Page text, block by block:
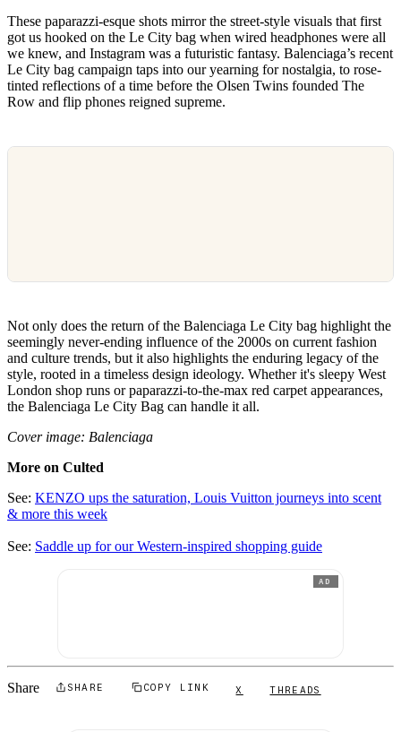
These paparazzi-esque shots mirror the street-style visuals that first
got us hooked on the Le City bag when wired headphones were all
we knew, and Instagram was a futuristic fantasy. Balenciaga’s recent
Le City bag campaign taps into our yearning for nostalgia, to rose-
tinted reflections of a time before the Olsen Twins founded The
Row and flip phones reigned supreme.
Not only does the return of the Balenciaga Le City bag highlight the
seemingly never-ending influence of the 2000s on current fashion
and culture trends, but it also highlights the enduring legacy of the
style, rooted in a timeless design ideology. Whether it's sleepy West
London shop runs or paparazzi-to-the-max red carpet appearances,
the Balenciaga Le City Bag can handle it all.
Cover image: Balenciaga
More on Culted
See: KENZO ups the saturation, Louis Vuitton journeys into scent
& more this week
See: Saddle up for our Western-inspired shopping guide
AD
Share SHARE COPY LINK X THREADS